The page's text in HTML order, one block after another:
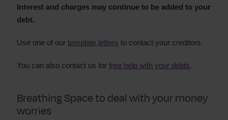
Interest and charges may continue to be added to your
debt.
Use one of our template letters to contact your creditors.
You can also contact us for free help with your debts.
Breathing Space to deal with your money
worries